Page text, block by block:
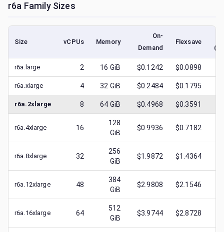
r6a Family Sizes
Size vCPUs Memory
On-
Demand
Flexsave
r6a.large 2 16 GiB $0.1242 $0.0898
r6a.xlarge 4 32 GiB $0.2484 $0.1795
r6a.2xlarge 8 64 GiB $0.4968 $0.3591
r6a.4xlarge 16
128
GiB
$0.9936 $0.7182
r6a.8xlarge 32
256
GiB
$1.9872 $1.4364
r6a.12xlarge 48
384
GiB
$2.9808 $2.1546
r6a.16xlarge 64
512
GiB
$3.9744 $2.8728